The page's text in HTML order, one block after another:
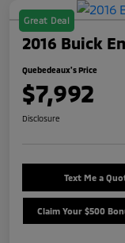
Great Deal
2016 Buick
Quebedeaux's Price
$7,992
Disclosure
Text Me a
Claim Your $500